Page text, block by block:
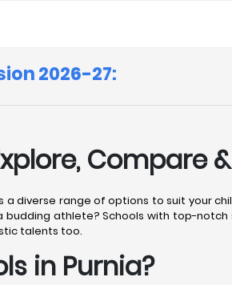
2026-27:
Compare
diverse range of options to suit your
athlete? Schools with top-
talents too.
in Purnia?